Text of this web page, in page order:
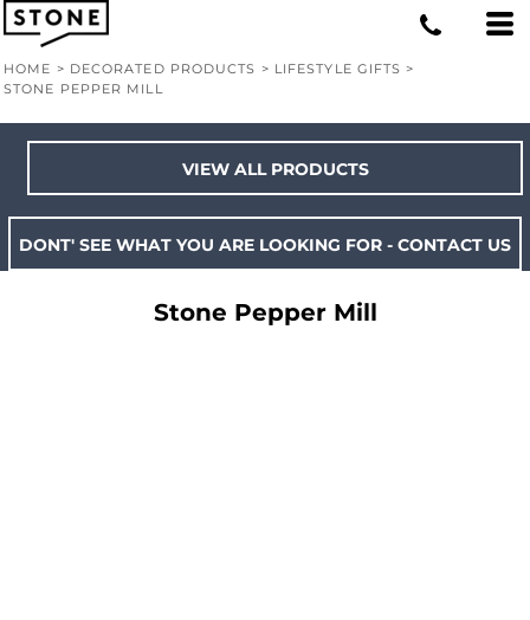
HOME > DECORATED PRODUCTS > LIFESTYLE GIFTS >
STONE PEPPER MILL
VIEW ALL PRODUCTS
DONT' SEE WHAT YOU ARE LOOKING FOR - CONTACT US
Stone Pepper Mill